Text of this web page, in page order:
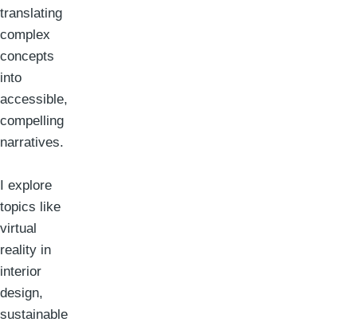
translating
complex
concepts
into
accessible,
compelling
narratives.
I explore
topics like
virtual
reality in
interior
design,
sustainable